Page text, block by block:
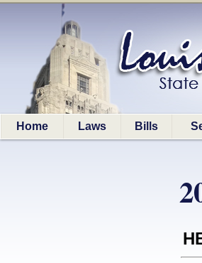
Home Laws Bills